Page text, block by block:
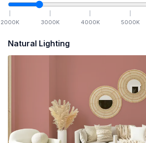
2000K 3000K 4000K 5000K
Natural Lighting